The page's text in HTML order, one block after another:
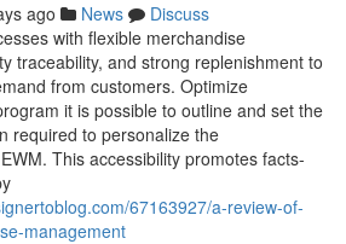
ago News
Discuss
with flexible merchandise
traceability, and strong replenishment to
from customers. Optimize
it is possible to outline and set the
required to personalize the
This accessibility promotes facts-
67163927/a-review-of-
management